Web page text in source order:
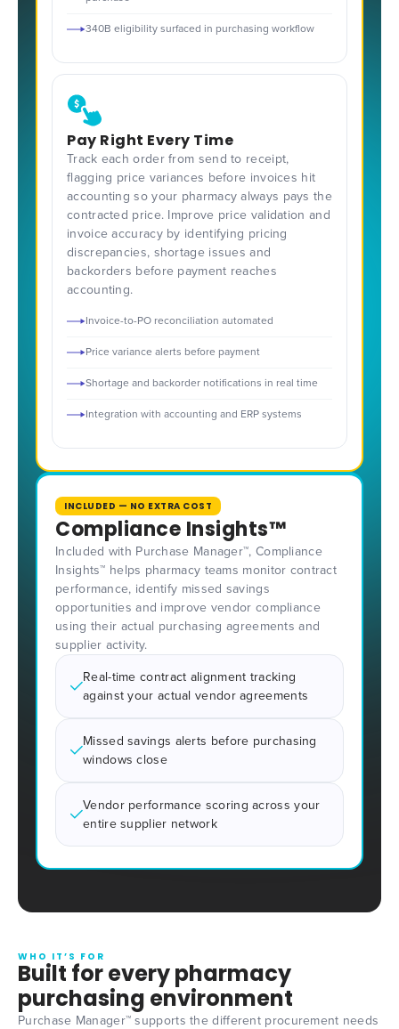
340B eligibility surfaced in purchasing workflow
Pay Right Every Time
Track each order from send to receipt,
flagging price variances before invoices hit
accounting so your pharmacy always pays the
contracted price. Improve price validation and
invoice accuracy by identifying pricing
discrepancies, shortage issues and
backorders before payment reaches
accounting.
Invoice-to-PO reconciliation automated
Price variance alerts before payment
Shortage and backorder notifications in real time
Integration with accounting and ERP systems
INCLUDED — NO EXTRA COST
Compliance Insights™
Included with Purchase Manager™, Compliance
Insights™ helps pharmacy teams monitor contract
performance, identify missed savings
opportunities and improve vendor compliance
using their actual purchasing agreements and
supplier activity.
Real-time contract alignment tracking
against your actual vendor agreements
Missed savings alerts before purchasing
windows close
Vendor performance scoring across your
entire supplier network
WHO IT’S FOR
Built for every pharmacy
purchasing environment
Purchase Manager™ supports the different procurement needs